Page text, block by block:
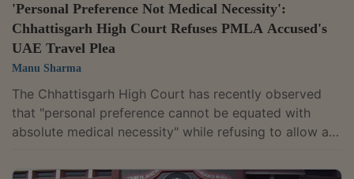
'Personal Preference Not Medical Necessity':
Chhattisgarh High Court Refuses PMLA Accused's
UAE Travel Plea
Manu Sharma
The Chhattisgarh High Court has recently observed
that "personal preference cannot be equated with
absolute medical necessity" while refusing to allow a
travel to Abu Dhabi for treatment. It held that an